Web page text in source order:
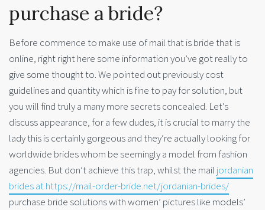
purchase a bride?
Before commence to make use of mail that is bride that is
online, right right here some information you’ve got really to
give some thought to. We pointed out previously cost
guidelines and quantity which is fine to pay for solution, but
you will find truly a many more secrets concealed. Let’s
discuss appearance, for a few dudes, it is crucial to marry the
lady this is certainly gorgeous and they’re actually looking for
worldwide brides whom be seemingly a model from fashion
agencies. But don’t achieve this trap, whilst the mail jordanian
brides at https://mail-order-bride.net/jordanian-brides/
purchase bride solutions with women’ pictures like models’